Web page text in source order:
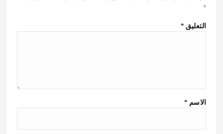
*
التعليق*
الاسم *